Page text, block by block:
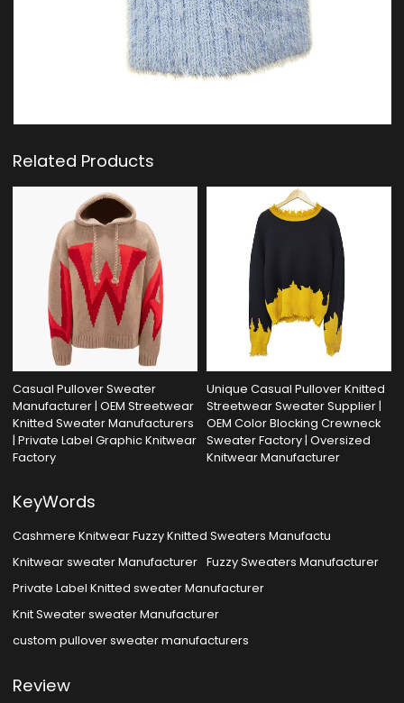
Related Products
Casual Pullover Sweater
Manufacturer | OEM Streetwear
Knitted Sweater Manufacturers
| Private Label Graphic Knitwear
Factory
Unique Casual Pullover Knitted
Streetwear Sweater Supplier |
OEM Color Blocking Crewneck
Sweater Factory | Oversized
Knitwear Manufacturer
KeyWords
Cashmere Knitwear Fuzzy Knitted Sweaters Manufactu
Knitwear sweater Manufacturer Fuzzy Sweaters Manufacturer
Private Label Knitted sweater Manufacturer
Knit Sweater sweater Manufacturer
custom pullover sweater manufacturers
Review